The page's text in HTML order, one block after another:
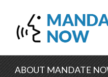
ABOUT MANDATE